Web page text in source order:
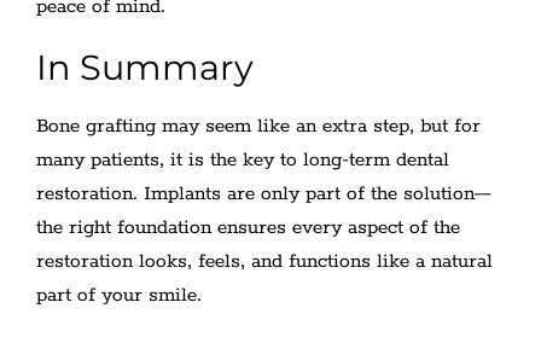
peace of mind.
In Summary
Bone grafting may seem like an extra step, but for
many patients, it is the key to long-term dental
restoration. Implants are only part of the solution—
the right foundation ensures every aspect of the
restoration looks, feels, and functions like a natural
part of your smile.